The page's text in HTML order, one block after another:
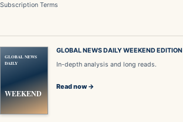
Subscription Terms
GLOBAL NEWS
DAILY
WEEKEND
GLOBAL NEWS DAILY WEEKEND EDITION
In-depth analysis and long reads.
Read now →